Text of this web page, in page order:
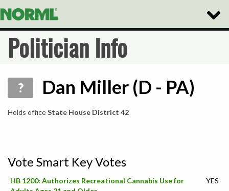
Toggle
Politician Info
? Dan Miller (D - PA)
Holds officeState House District 42
Vote Smart Key Votes
HB 1200: Authorizes Recreational Cannabis Use for
YES